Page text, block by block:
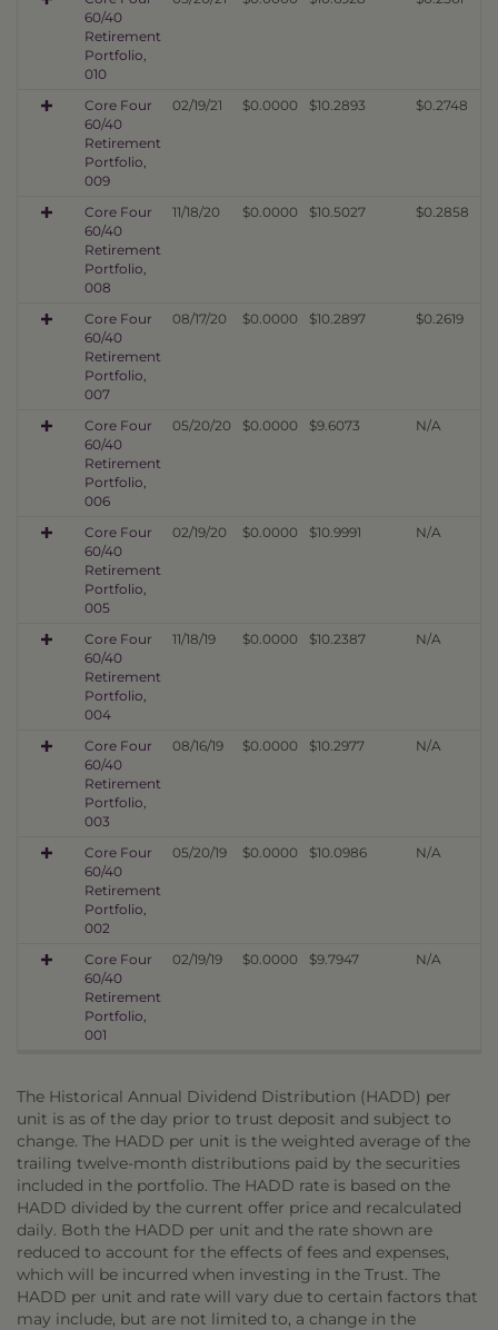
60/40
Retirement
Portfolio,
010
Core Four
60/40
Retirement
Portfolio,
009
02/19/21 $0.0000 $10.2893 $0.2748
Core Four
60/40
Retirement
Portfolio,
008
11/18/20 $0.0000 $10.5027 $0.2858
Core Four
60/40
Retirement
Portfolio,
007
08/17/20 $0.0000 $10.2897 $0.2619
Core Four
60/40
Retirement
Portfolio,
006
05/20/20 $0.0000 $9.6073 N/A
Core Four
60/40
Retirement
Portfolio,
005
02/19/20 $0.0000 $10.9991 N/A
Core Four
60/40
Retirement
Portfolio,
004
11/18/19 $0.0000 $10.2387 N/A
Core Four
60/40
Retirement
Portfolio,
003
08/16/19 $0.0000 $10.2977 N/A
Core Four
60/40
Retirement
Portfolio,
002
05/20/19 $0.0000 $10.0986 N/A
Core Four
60/40
Retirement
Portfolio,
001
02/19/19 $0.0000 $9.7947 N/A
The Historical Annual Dividend Distribution (HADD) per
unit is as of the day prior to trust deposit and subject to
change. The HADD per unit is the weighted average of the
trailing twelve-month distributions paid by the securities
included in the portfolio. The HADD rate is based on the
HADD divided by the current offer price and recalculated
daily. Both the HADD per unit and the rate shown are
reduced to account for the effects of fees and expenses,
which will be incurred when investing in the Trust. The
HADD per unit and rate will vary due to certain factors that
may include, but are not limited to, a change in the